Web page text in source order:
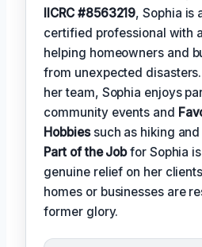
IICRC #8563219, Sophia is
certified professional with
helping homeowners and
from unexpected
her team, Sophia enjoys
community events and
Hobbiessuch as hiking
Part of the Jobfor Sophia
genuine relief on her
homes or businesses are
former glory.